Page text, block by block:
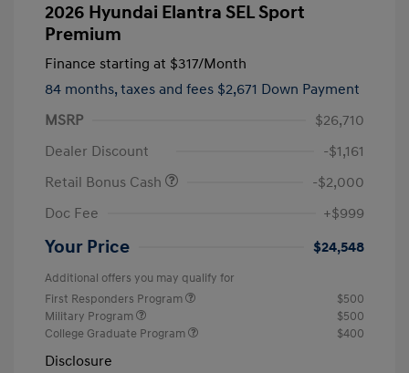
2026 Hyundai Elantra SEL Sport
Premium
Finance starting at $317/Month
84 months, taxes and fees $2,671 Down Payment
MSRP
$26,710
Dealer Discount
-$1,161
Retail Bonus Cash
-$2,000
Doc Fee
+$999
Your Price $24,548
Additional offers you may qualify for
First Responders Program
$500
Military Program
$500
College Graduate Program
$400
Disclosure